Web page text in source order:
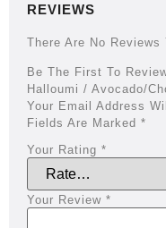
REVIEWS
There Are No Reviews
Be The First To
Halloumi / Avocado/
Your Email Address
Fields Are Marked *
Your Rating *
Your Review *